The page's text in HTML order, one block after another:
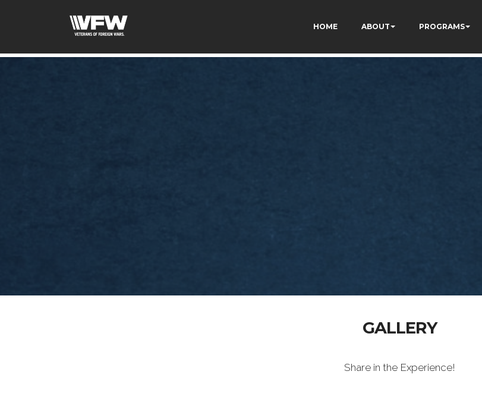
HOME ABOUT PROGRAMS
GALLERY
Share in the Experience!